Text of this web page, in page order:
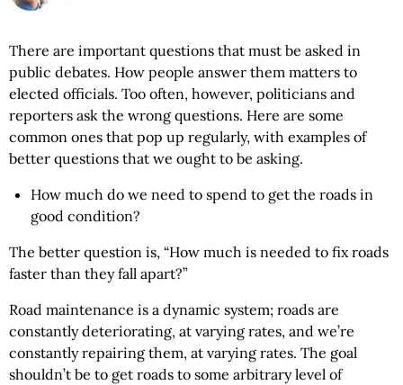
There are important questions that must be asked in
public debates. How people answer them matters to
elected officials. Too often, however, politicians and
reporters ask the wrong questions. Here are some
common ones that pop up regularly, with examples of
better questions that we ought to be asking.
How much do we need to spend to get the roads in
good condition?
The better question is, “How much is needed to fix roads
faster than they fall apart?”
Road maintenance is a dynamic system; roads are
constantly deteriorating, at varying rates, and we’re
constantly repairing them, at varying rates. The goal
shouldn’t be to get roads to some arbitrary level of